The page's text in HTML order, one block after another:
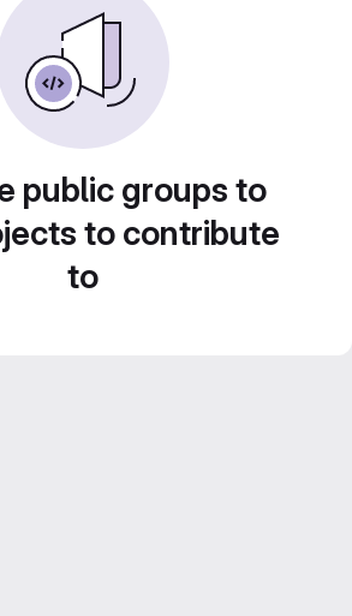
public groups to
to contribute
to